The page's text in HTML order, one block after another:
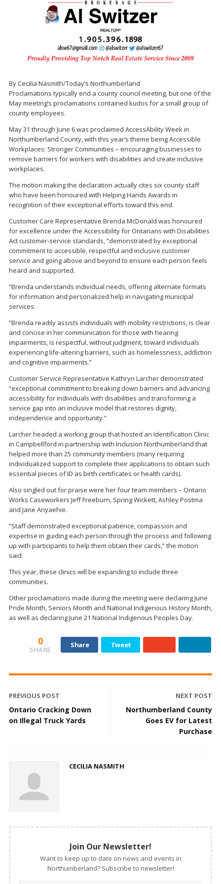
By Cecilia Nasmith/Today’s Northumberland
Proclamations typically end a county council meeting, but one of the
May meeting’s proclamations contained kudos for a small group of
county employees.
May 31 through June 6 was proclaimed AccessAbility Week in
Northumberland County, with this year’s theme being Accessible
Workplaces: Stronger Communities – encouraging businesses to
remove barriers for workers with disabilities and create inclusive
workplaces.
The motion making the declaration actually cites six county staff
who have been honoured with Helping Hands Awards in
recognition of their exceptional efforts toward this end.
Customer Care Representative Brenda McDonald was honoured
for excellence under the Accessibility for Ontarians with Disabilities
Act customer-service standards, “demonstrated by exceptional
commitment to accessible, respectful and inclusive customer
service and going above and beyond to ensure each person feels
heard and supported.
“Brenda understands individual needs, offering alternate formats
for information and personalized help in navigating municipal
services.
“Brenda readily assists individuals with mobility restrictions, is clear
and concise in her communication for those with hearing
impairments, is respectful, without judgment, toward individuals
experiencing life-altering barriers, such as homelessness, addiction
and cognitive impairments.”
Customer Service Representative Kathryn Larcher demonstrated
“exceptional commitment to breaking down barriers and advancing
accessibility for individuals with disabilities and transforming a
service gap into an inclusive model that restores dignity,
independence and opportunity.”
Larcher headed a working group that hosted an Identification Clinic
in Campbellford in partnership with Inclusion Northumberland that
helped more than 25 community members (many requiring
individualized support to complete their applications to obtain such
essential pieces of ID as birth certificates or health cards).
Also singled out for praise were her four team members – Ontario
Works Caseworkers Jeff Freeburn, Spring Wickett, Ashley Postma
and Jane Anyaehie.
“Staff demonstrated exceptional patience, compassion and
expertise in guiding each person through the process and following
up with participants to help them obtain their cards,” the motion
said.
This year, these clinics will be expanding to include three
communities.
Other proclamations made during the meeting were declaring June
Pride Month, Seniors Month and National Indigenous History Month,
as well as declaring June 21 National Indigenous Peoples Day.
0
SHARE
Share Tweet
PREVIOUS POST
Ontario Cracking Down
on Illegal Truck Yards
NEXT POST
Northumberland County
Goes EV for Latest
Purchase
CECILIA NASMITH
Join Our Newsletter!
Want to keep up to date on news and events in
Northumberland? Subscribe to newsletter!